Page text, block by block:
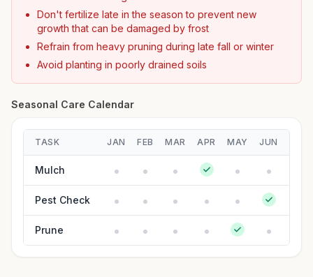
Don't fertilize late in the season to prevent new
growth that can be damaged by frost
Refrain from heavy pruning during late fall or winter
Avoid planting in poorly drained soils
Seasonal Care Calendar
TASK JAN FEB MAR APR MAY JUN
Mulch
Pest Check
Prune